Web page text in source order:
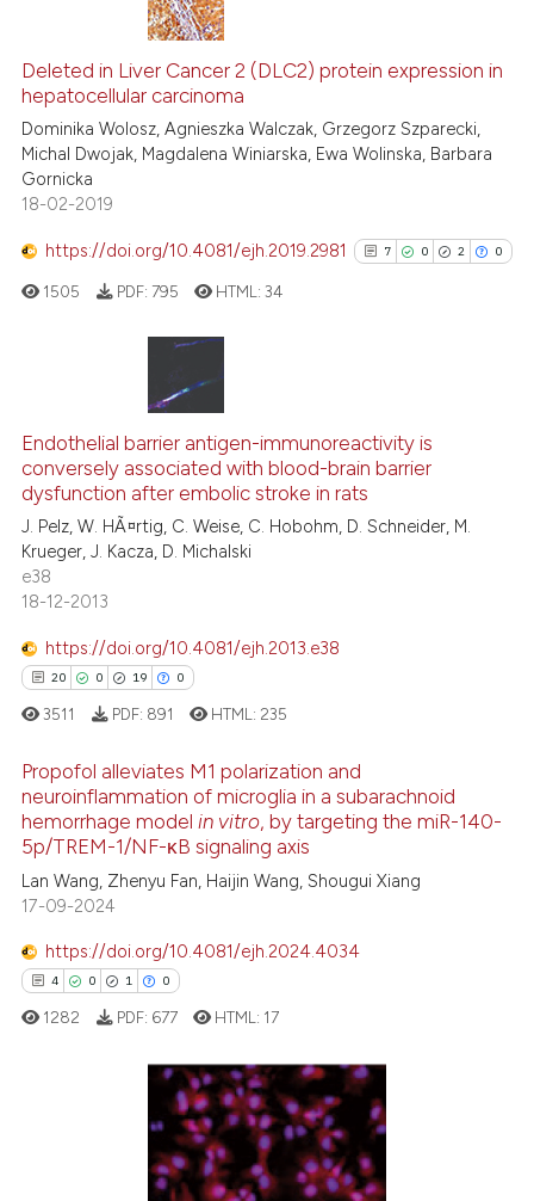
Citing Publications
Supporting
Mentioning
Contrasting
how this article has been
atscite.ai
shows how a scientific paper
been cited by providing the
of the citation, a
describing whether
mentions, or contrasts
claim, and a label
in which section the
was made.
Deleted in Liver Cancer 2 (DLC2) protein expression in
hepatocellular carcinoma
Dominika Wolosz, Agnieszka Walczak, Grzegorz Szparecki,
Michal Dwojak, Magdalena Winiarska, Ewa Wolinska, Barbara
Gornicka
18-02-2019
https://doi.org/10.4081/ejh.2019.2981 7 0 2 0
0
2
0
Supporting
Mentioning
Contrasting
cited at
context of the citation, a
classification describing
it supports, mentions, or
the cited claim, and a label
1505 PDF: 795 HTML:34
Endothelial barrier antigen-immunoreactivity is
conversely associated with blood-brain barrier
dysfunction after embolic stroke in rats
J. Pelz, W. HÃ¤rtig, C. Weise, C. Hobohm, D. Schneider, M.
Krueger, J. Kacza, D. Michalski
e38
18-12-2013
https://doi.org/10.4081/ejh.2013.e38
20 0 19 0
20
19
Citing Publications
Mentioning
shows how a scientific paper
been cited by providing the
3511 PDF: 891 HTML: 235
Propofol alleviates M1 polarization and
neuroinflammation of microglia in a subarachnoid
hemorrhage modelin vitro, by targeting the miR-140-
5p/TREM-1/NF-κB signaling axis
Lan Wang, Zhenyu Fan, Haijin Wang, Shougui Xiang
17-09-2024
https://doi.org/10.4081/ejh.2024.4034
4 0 1 0
Citing Publications
1282 PDF: 677 HTML: 17